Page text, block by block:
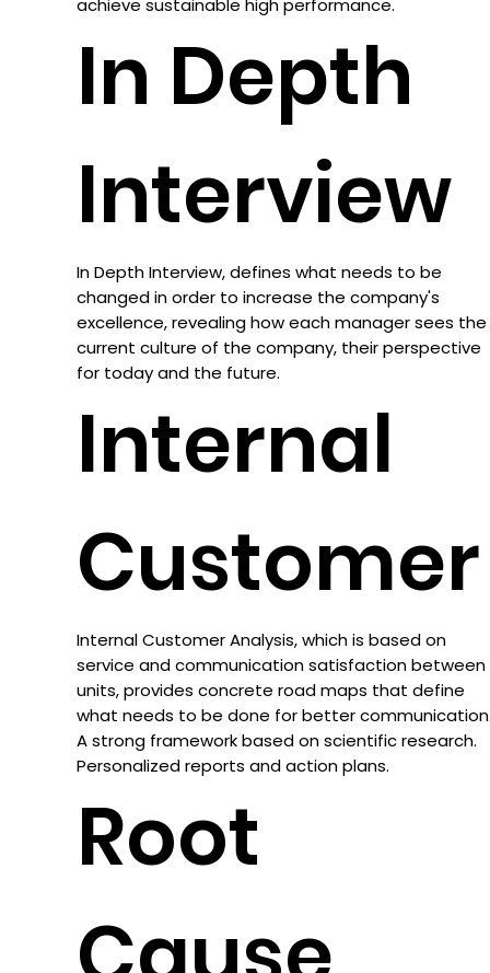
achieve sustainable high performance.
In Depth
Interview
In Depth Interview, defines what needs to be
changed in order to increase the company's
excellence, revealing how each manager sees the
current culture of the company, their perspective
for today and the future.
Internal
Customer
Internal Customer Analysis, which is based on
service and communication satisfaction between
units, provides concrete road maps that define
what needs to be done for better
A strong framework based on scientific research.
Personalized reports and action plans.
Root